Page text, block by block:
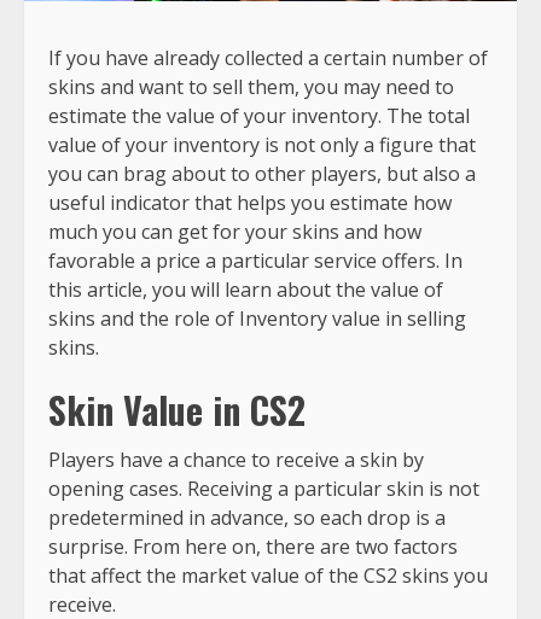
If you have already collected a certain number of
skins and want to sell them, you may need to
estimate the value of your inventory. The total
value of your inventory is not only a figure that
you can brag about to other players, but also a
useful indicator that helps you estimate how
much you can get for your skins and how
favorable a price a particular service offers. In
this article, you will learn about the value of
skins and the role of Inventory value in selling
skins.
Skin Value in CS2
Players have a chance to receive a skin by
opening cases. Receiving a particular skin is not
predetermined in advance, so each drop is a
surprise. From here on, there are two factors
that affect the market value of the CS2 skins you
receive.